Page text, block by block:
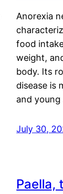
Anorexia
food
weight,
body. Its
disease is
and
July 30,
Paella,